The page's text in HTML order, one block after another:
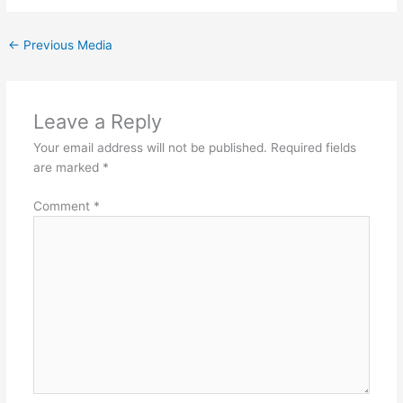
← Previous Media
Leave a Reply
Your email address will not be published. Required fields
are marked *
Comment *